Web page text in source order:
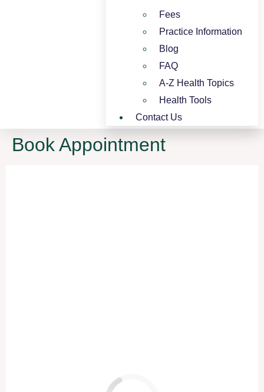
Fees
Practice Information
Blog
FAQ
A-Z Health Topics
Health Tools
Contact Us
Book Appointment